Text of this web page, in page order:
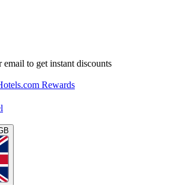
to get instant discounts
Rewards